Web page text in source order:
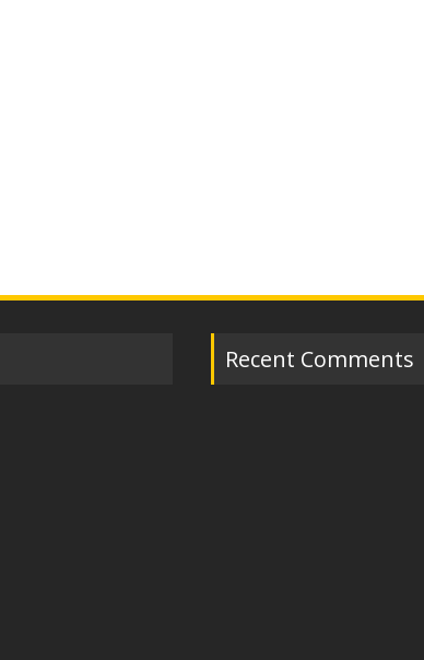
Recent Comments